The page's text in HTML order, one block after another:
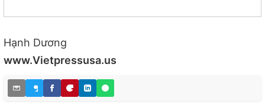
Hạnh Dương
www.Vietpressusa.us